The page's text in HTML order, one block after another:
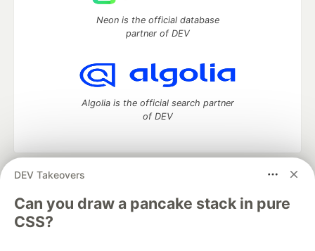
DEV Takeovers
Can you draw a pancake stack in pure
CSS?
Neon is the official database
partner of DEV
Algolia is the official search partner
of DEV
DEV Community
development and manage your software career
Home
DEV Challenges DEV++
Videos
DEV Education Tracks